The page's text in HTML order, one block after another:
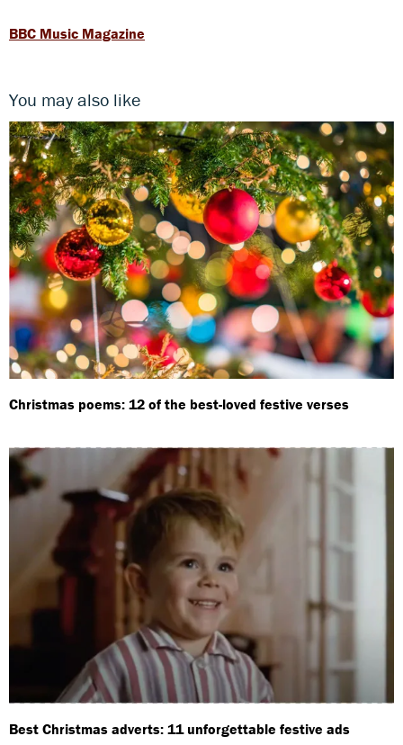
BBC Music Magazine
You may also like
Christmas poems: 12 of the best-loved festive verses
Best Christmas adverts: 11 unforgettable festive ads